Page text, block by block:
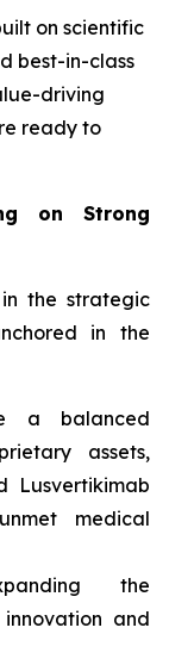
on scientific
best-in-class
driving
ready to
on Strong
the strategic
in the
a balanced
assets,
Lusvertikimab
medical
the
and